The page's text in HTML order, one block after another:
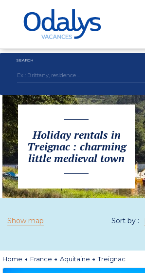
SEARCH
Holiday rentals in
Treignac : charming
little medieval town
Show map Sort by :
Home France Aquitaine Treignac